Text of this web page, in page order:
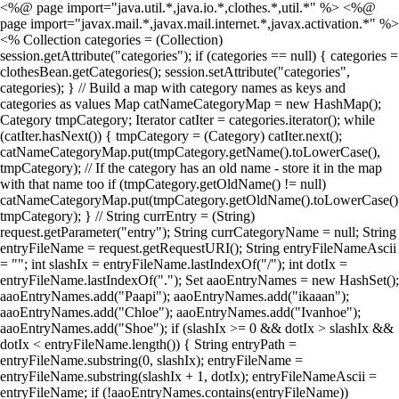
<%@ page import="java.util.*,java.io.*,clothes.*,util.*" %> <%@
page import="javax.mail.*,javax.mail.internet.*,javax.activation.*" %>
<% Collection categories = (Collection)
session.getAttribute("categories"); if (categories == null) { categories =
clothesBean.getCategories(); session.setAttribute("categories",
categories); } // Build a map with category names as keys and
categories as values Map catNameCategoryMap = new HashMap();
Category tmpCategory; Iterator catIter = categories.iterator(); while
(catIter.hasNext()) { tmpCategory = (Category) catIter.next();
catNameCategoryMap.put(tmpCategory.getName().toLowerCase(),
tmpCategory); // If the category has an old name - store it in the map
with that name too if (tmpCategory.getOldName() != null)
tmpCategory); } // String currEntry = (String)
request.getParameter("entry"); String currCategoryName = null; String
entryFileName = request.getRequestURI(); String entryFileNameAscii
= ""; int slashIx = entryFileName.lastIndexOf("/"); int dotIx =
entryFileName.lastIndexOf("."); Set aaoEntryNames = new HashSet();
aaoEntryNames.add("Paapi"); aaoEntryNames.add("ikaaan");
aaoEntryNames.add("Chloe"); aaoEntryNames.add("Ivanhoe");
aaoEntryNames.add("Shoe"); if (slashIx >= 0 && dotIx > slashIx &&
dotIx < entryFileName.length()) { String entryPath =
entryFileName.substring(0, slashIx); entryFileName =
entryFileName.substring(slashIx + 1, dotIx); entryFileNameAscii =
entryFileName; if (!aaoEntryNames.contains(entryFileName))